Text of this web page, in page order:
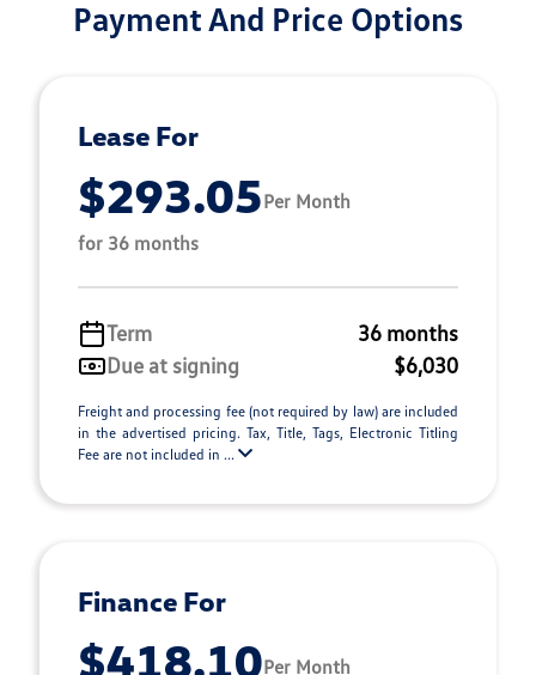
Payment And Price Options
Lease For
$293.05Per Month
for 36 months
Term
36 months
Due at signing
$6,030
Freight and processing fee (not required by law) are included
in the advertised pricing. Tax, Title, Tags, Electronic Titling
Fee are not included in ...
Finance For
$418.10Per Month